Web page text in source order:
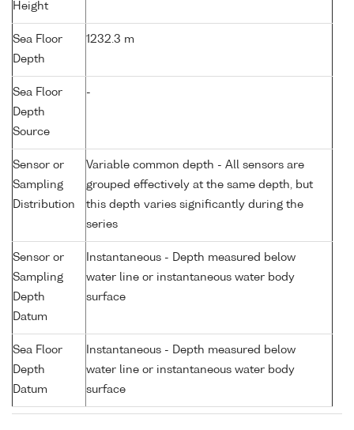
Height
Sea Floor
Depth
1232.3 m
Sea Floor
Depth
Source
-
Sensor or
Sampling
Distribution
Variable common depth - All sensors are
grouped effectively at the same depth, but
this depth varies significantly during the
series
Sensor or
Sampling
Depth
Datum
Instantaneous - Depth measured below
water line or instantaneous water body
surface
Sea Floor
Depth
Datum
Instantaneous - Depth measured below
water line or instantaneous water body
surface